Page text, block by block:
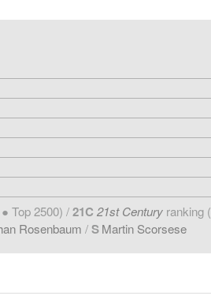
Top 2500) /21C 21st Century ranking (
Rosenbaum / SMartin Scorsese